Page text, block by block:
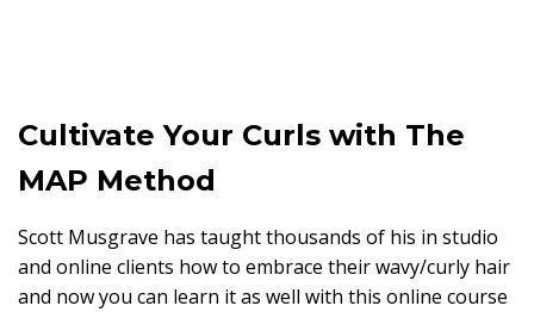
Cultivate Your Curls with The
MAP Method
Scott Musgrave has taught thousands of his in studio
and online clients how to embrace their wavy/curly hair
and now you can learn it as well with this online course